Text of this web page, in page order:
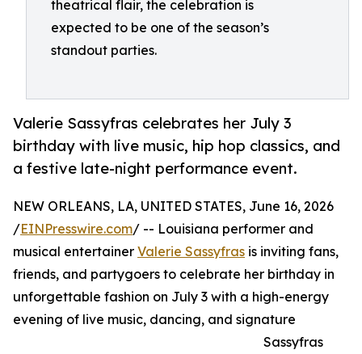
theatrical flair, the celebration is
expected to be one of the season’s
standout parties.
Valerie Sassyfras celebrates her July 3
birthday with live music, hip hop classics, and
a festive late-night performance event.
NEW ORLEANS, LA, UNITED STATES, June 16, 2026
/EINPresswire.com/ -- Louisiana performer and
musical entertainer Valerie Sassyfras is inviting fans,
friends, and partygoers to celebrate her birthday in
unforgettable fashion on July 3 with a high-energy
evening of live music, dancing, and signature
Sassyfras